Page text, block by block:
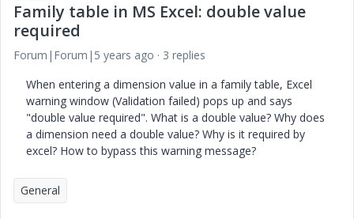
Family table in MS Excel: double value
required
Forum|Forum|5 years ago
3 replies
When entering a dimension value in a family table, Excel
warning window (Validation failed) pops up and says
"double value required". What is a double value? Why does
a dimension need a double value? Why is it required by
excel? How to bypass this warning message?
General